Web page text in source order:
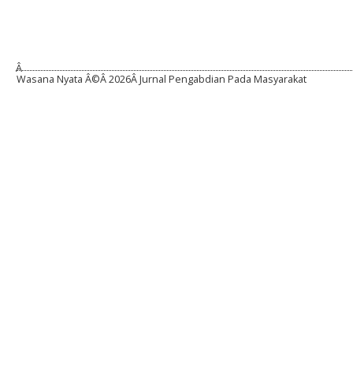
Â
Wasana Nyata Â©Â2026Â Jurnal Pengabdian Pada Masyarakat